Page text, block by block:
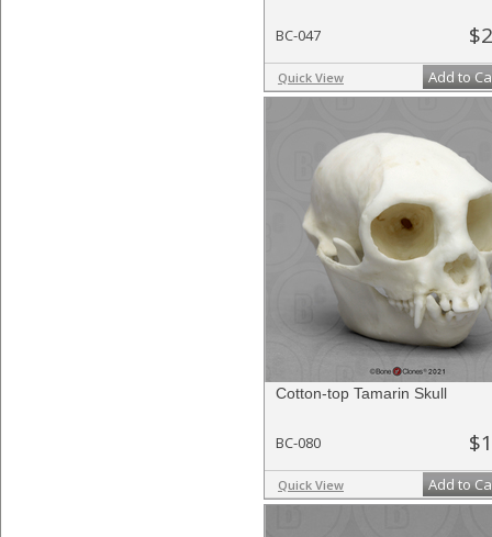
BC-047
Quick View Add to
Cotton-top Tamarin Skull
BC-080
Quick View Add to